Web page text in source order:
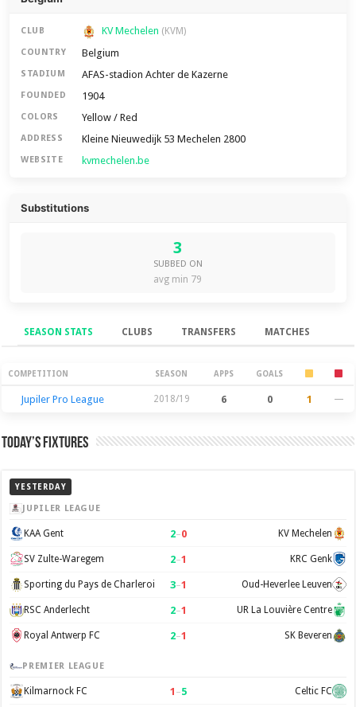
CLUB KV Mechelen (KVM)
COUNTRY Belgium
STADIUM AFAS-stadion Achter de Kazerne
FOUNDED 1904
COLORS Yellow / Red
ADDRESS Kleine Nieuwedijk 53 Mechelen 2800
WEBSITE kvmechelen.be
Substitutions
3
SUBBED ON
avg min 79
SEASON STATS CLUBS TRANSFERS MATCHES
Season Stats
COMPETITION SEASON APPS GOALS
Jupiler Pro League 2018/19 6 0 1 —
Today’s Fixtures
YESTERDAY
JUPILER LEAGUE
KAA Gent 2–0 KV Mechelen
SV Zulte-Waregem 2–1 KRC Genk
Sporting du Pays de Charleroi 3–1 Oud-Heverlee Leuven
RSC Anderlecht 2–1 UR La Louvière Centre
Royal Antwerp FC 2–1 SK Beveren
PREMIER LEAGUE
Kilmarnock FC 1 –5 Celtic FC